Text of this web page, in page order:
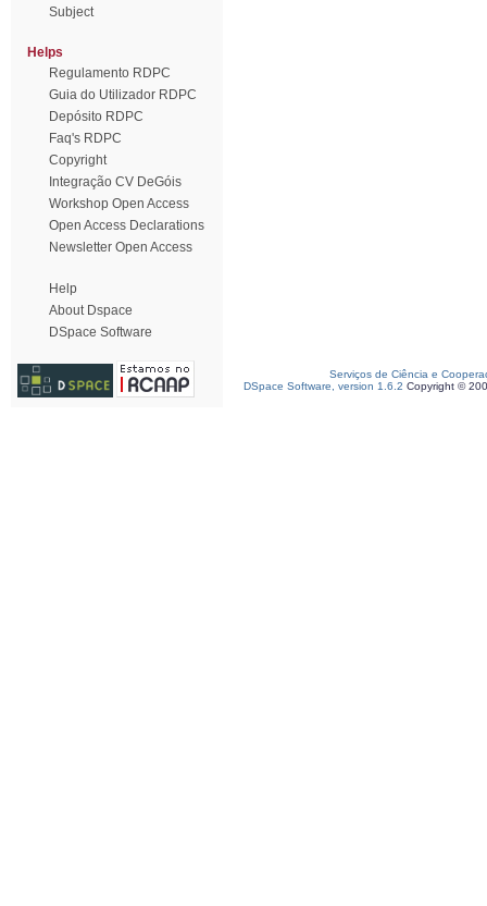
Subject
Helps
Regulamento RDPC
Guia do Utilizador RDPC
Depósito RDPC
Faq's RDPC
Copyright
Integração CV DeGóis
Workshop Open Access
Open Access Declarations
Newsletter Open Access
Help
About Dspace
DSpace Software
Serviços de Ciência e
DSpace Software, version 1.6.2 Copyright ©